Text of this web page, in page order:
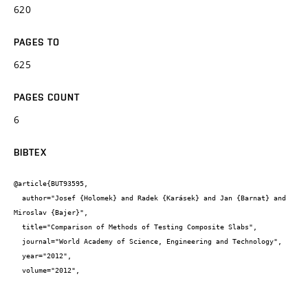
620
PAGES TO
625
PAGES COUNT
6
BIBTEX
@article{BUT93595,
Miroslav {Bajer}",